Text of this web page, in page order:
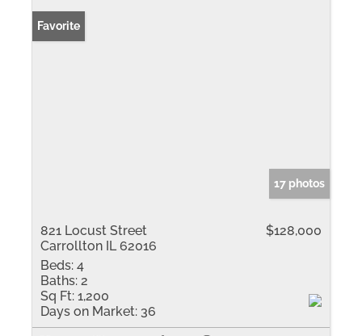
Favorite
17 photos
821 Locust Street
Carrollton IL 62016
$128,000
Beds: 4
Baths: 2
Sq Ft: 1,200
Days on Market: 36